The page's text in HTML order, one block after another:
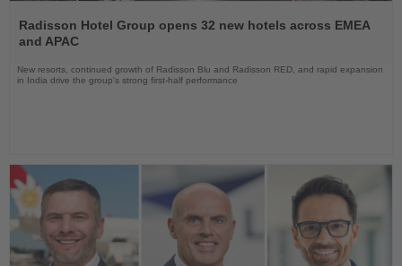
the
News
Radisson Hotel Group opens 32 new hotels across EMEA
and APAC
New resorts, continued growth of Radisson Blu and Radisson RED, and rapid expansion
in India drive the group's strong first-half performance